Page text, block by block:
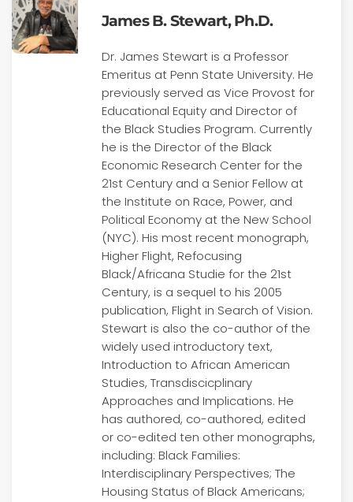
James B. Stewart, Ph.D.
Dr. James Stewart is a Professor
Emeritus at Penn State University. He
previously served as Vice Provost for
Educational Equity and Director of
the Black Studies Program. Currently
he is the Director of the Black
Economic Research Center for the
21st Century and a Senior Fellow at
the Institute on Race, Power, and
Political Economy at the New School
(NYC). His most recent monograph,
Higher Flight, Refocusing
Black/Africana Studie for the 21st
Century, is a sequel to his 2005
publication, Flight in Search of Vision.
Stewart is also the co-author of the
widely used introductory text,
Introduction to African American
Studies, Transdiscicplinary
Approaches and Implications. He
has authored, co-authored, edited
or co-edited ten other monographs,
including: Black Families:
Interdisciplinary Perspectives; The
Housing Status of Black Americans;